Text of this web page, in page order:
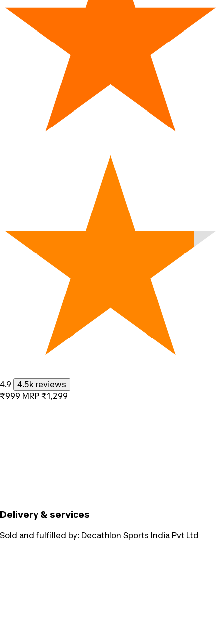
4.9
4.5k reviews
₹999 MRP ₹1,299
Delivery & services
Sold and fulfilled by: Decathlon Sports India Pvt Ltd